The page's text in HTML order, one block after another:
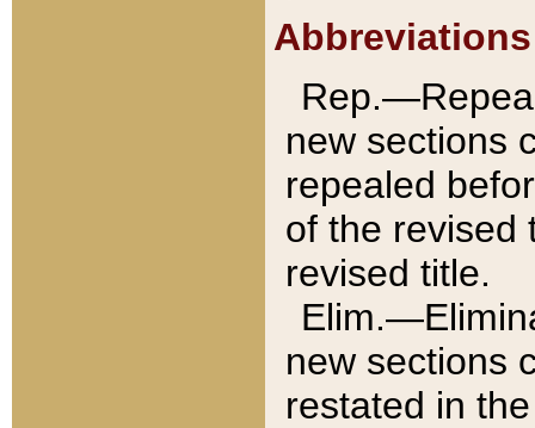
Abbreviations
new sections
repealed
of the revised
revised title.
new sections
restated in